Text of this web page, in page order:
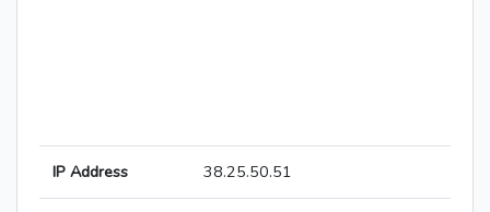
IP Address 38.25.50.51